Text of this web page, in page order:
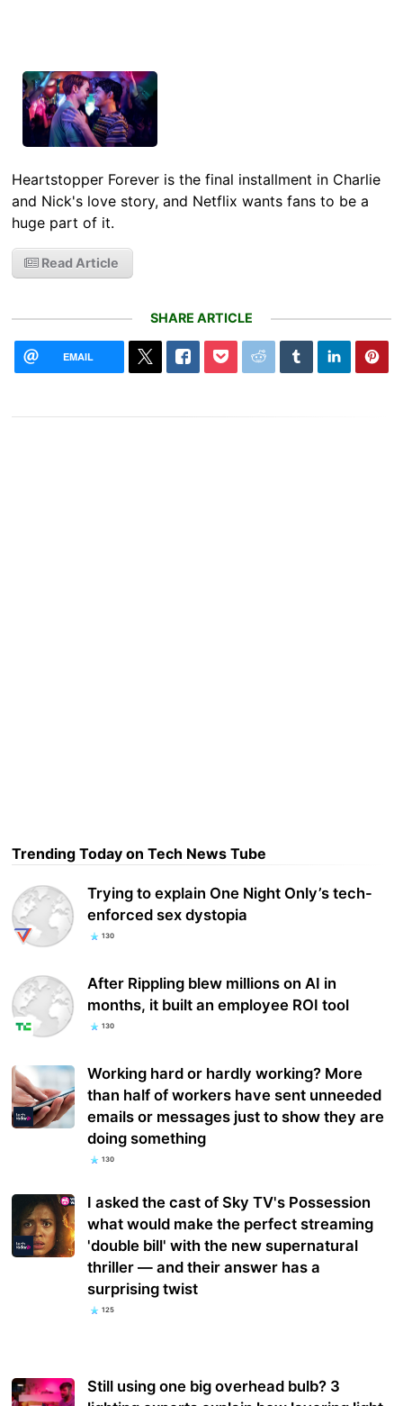
Heartstopper Forever is the final installment in Charlie
and Nick's love story, and Netflix wants fans to be a
huge part of it.
Read Article
SHARE ARTICLE
EMAIL
Trending Today on Tech News Tube
Trying to explain One Night Only’s tech-
enforced sex dystopia
130
After Rippling blew millions on AI in
months, it built an employee ROI tool
130
Working hard or hardly working? More
than half of workers have sent unneeded
emails or messages just to show they are
doing something
130
I asked the cast of Sky TV's Possession
what would make the perfect streaming
'double bill' with the new supernatural
thriller — and their answer has a
surprising twist
125
Still using one big overhead bulb? 3